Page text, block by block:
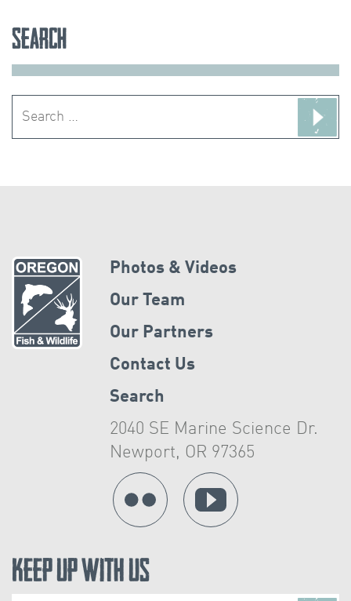
Search
Photos & Videos
Our Team
Our Partners
Contact Us
Search
2040 SE Marine Science Dr.
Newport, OR 97365
Keep Up With Us